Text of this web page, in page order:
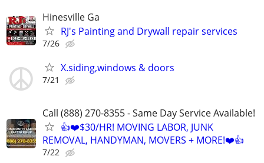
Hinesville Ga
RJ's Painting and Drywall repair services
7/26
X.siding,windows & doors
7/21
Call (888) 270-8355 - Same Day Service Available!
👍❤️$30/HR! MOVING LABOR, JUNK
REMOVAL, HANDYMAN, MOVERS + MORE!❤️👍
7/22